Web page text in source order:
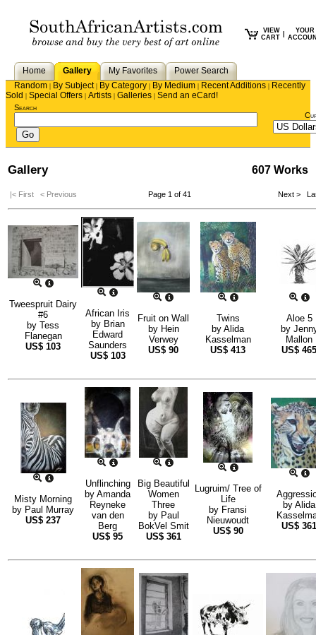
VIEW
CART
YOUR
Home Gallery My Favorites
Power Search
Random | By Subject| By Category | By Medium | Recent Additions | Recently
Sold | Special Offers | Artists | Galleries | Send an eCard!
Search
Gallery 607 Works
|< First < Previous Page 1 of 41 Next >
Tweespruit Dairy
#6
by Tess
Flanegan
US$ 103
African Iris
by Brian
Edward
Saunders
US$ 103
Fruit on Wall
by Hein
Verwey
US$ 90
Twins
by Alida
Kasselman
US$ 413
Aloe 5
by
Mallon
US$ 465
Misty Morning
by Paul Murray
US$ 237
Unflinching
by Amanda
Reyneke
van den
Berg
US$ 95
Big Beautiful
Women
Three
by Paul
BokVel Smit
US$ 361
Lugruim/ Tree of
Life
by Fransi
Nieuwoudt
US$ 90
by Alida
US$ 361